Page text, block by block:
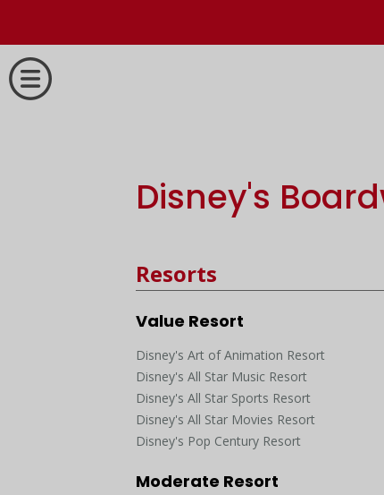
Disney's
Resorts
Value Resort
Disney's Art of Animation Resort
Disney's All Star Music Resort
Disney's All Star Sports Resort
Disney's All Star Movies Resort
Disney's Pop Century Resort
Moderate Resort